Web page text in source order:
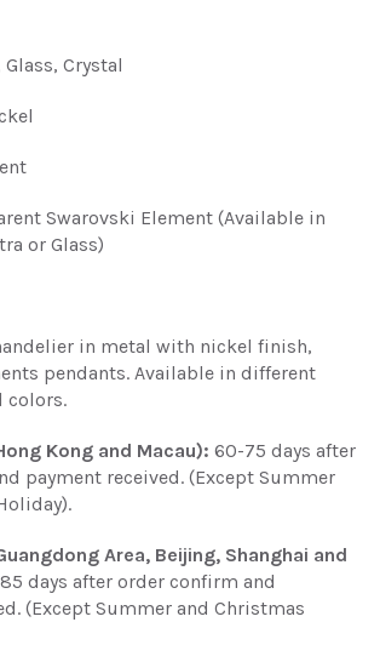
Crystal
Swarovski Element (Available in
or Glass)
in metal with nickel finish,
pendants. Available in different
colors.
Kong and Macau): 60-75 days after
payment received. (Except Summer
Area, Beijing, Shanghai and
days after order confirm and
(Except Summer and Christmas